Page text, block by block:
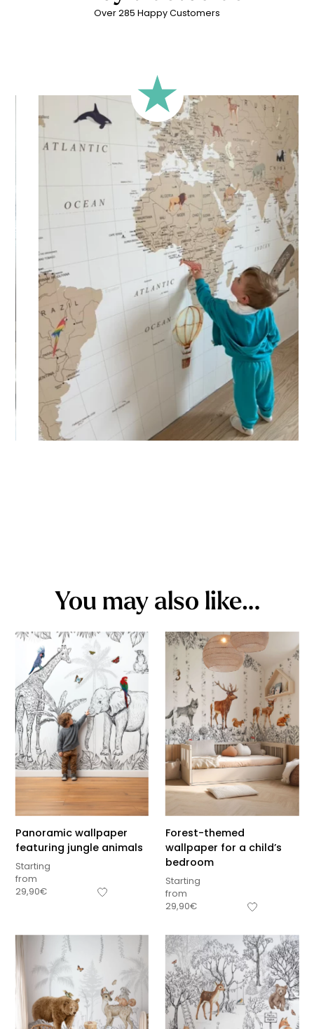
Ideal for walls where width and height are similar (more or
less square-shaped walls).
🔹 Half-height
Perfect for walls with wainscoting (lower wall panelling) or
very long walls. This format focuses the design on the upper
Designed for very large walls, to achieve a bold and
🔹 Vertical
Suitable for spaces where height is greater than width
(staircases, narrow wall sections, etc.).
Over 285 Happy Customers
You may also like…
Panoramic wallpaper
featuring jungle animals
Starting
from
29,90€
Forest-themed
wallpaper for a child’s
bedroom
Starting
from
29,90€